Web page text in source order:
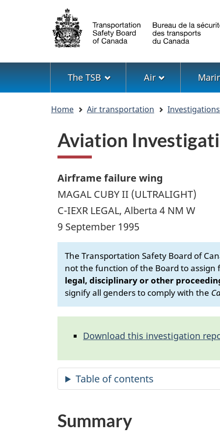
Language
selection
Menu
The TSB Air
Home Air transportation
Aviation
Airframe failure wing
MAGAL CUBY II (ULTRALIGHT)
C-IEXR LEGAL, Alberta 4 NM W
9 September 1995
The Transportation Safety Board of
not the function of the Board to
legal, disciplinary or other
signify all genders to comply with the
Download this investigation
Summary